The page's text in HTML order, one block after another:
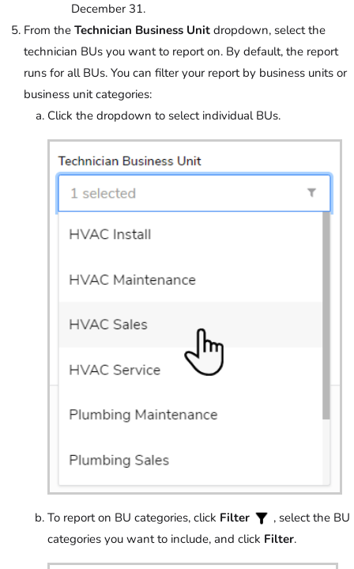
December 31.
From the Technician Business Unit dropdown, select the
technician BUs you want to report on. By default, the report
runs for all BUs. You can filter your report by business units or
business unit categories:
Click the dropdown to select individual BUs.
To report on BU categories, click Filter
, select the BU
categories you want to include, and click Filter.